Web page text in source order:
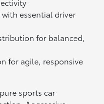
with essential driver
for balanced,
for agile, responsive
sports car